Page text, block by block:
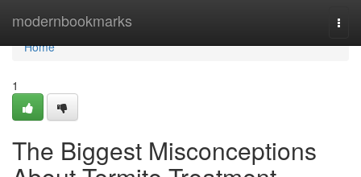
modernbookmarks
Home
Home
1
The Biggest Misconceptions